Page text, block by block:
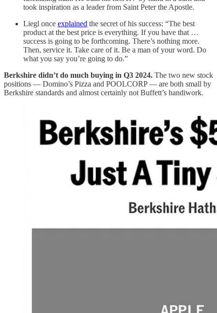
took inspiration as a leader from Saint Peter the Apostle.
Liegl once explained the secret of his success: “The best
product at the best price is everything. If you have that …
success is going to be forthcoming. There’s nothing more.
Then, service it. Take care of it. Be a man of your word. Do
what you say you’re going to do.”
Berkshire didn’t do much buying in Q3 2024. The two new stock
positions — Domino’s Pizza and POOLCORP — are both small by
Berkshire standards and almost certainly not Buffett’s handiwork.